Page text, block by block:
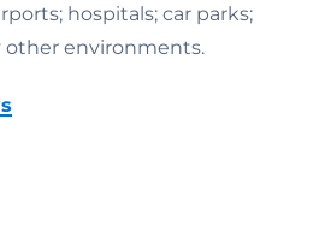
hospitals; car parks;
other environments.